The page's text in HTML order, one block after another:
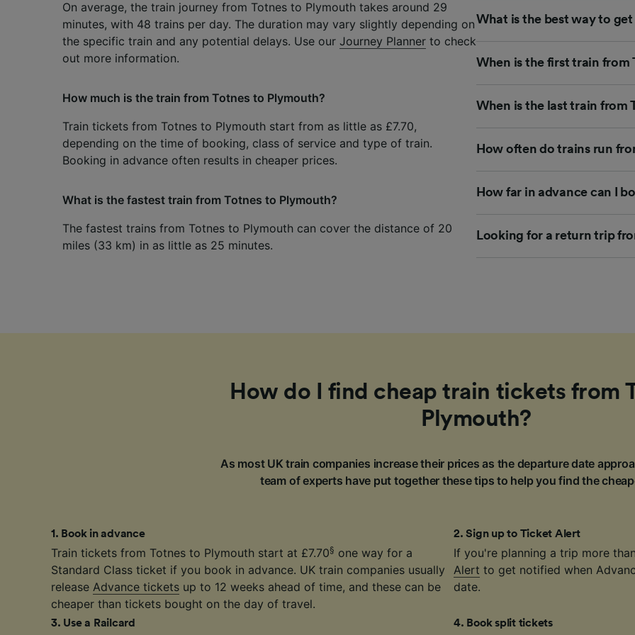
On average, the train journey from Totnes to Plymouth takes around 29
minutes, with 48 trains per day. The duration may vary slightly depending on
the specific train and any potential delays. Use our Journey Planner to check
out more information.
How much is the train from Totnes to Plymouth?
Train tickets from Totnes to Plymouth start from as little as £7.70,
depending on the time of booking, class of service and type of train.
Booking in advance often results in cheaper prices.
What is the fastest train from Totnes to Plymouth?
The fastest trains from Totnes to Plymouth can cover the distance of 20
miles (33 km) in as little as 25 minutes.
What is the best way to
When is the first train from
When is the last train from
How often do trains run
How far in advance can I
Looking for a return trip
How do I find cheap train tickets from
Plymouth?
As most UK train companies increase their prices as the departure date
team of experts have put together these tips to help you find the
1 . Book in advance
Train tickets from Totnes to Plymouth start at £7.70§ one way for a
Standard Class ticket if you book in advance. UK train companies usually
release Advance tickets up to 12 weeks ahead of time, and these can be
cheaper than tickets bought on the day of travel.
2.Sign up to Ticket Alert
If you're planning a trip more
Alert to get notified when
date.
3. Use a Railcard 4. Book split tickets